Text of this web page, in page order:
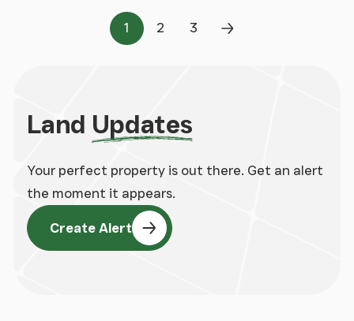
Page
1
Page
2
Page
3
Next Page
Land Updates
Your perfect property is out there. Get an alert
the moment it appears.
Create Alert